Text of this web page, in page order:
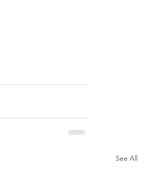
See All